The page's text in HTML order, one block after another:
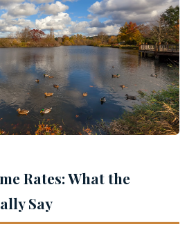
Rates: What the
Say